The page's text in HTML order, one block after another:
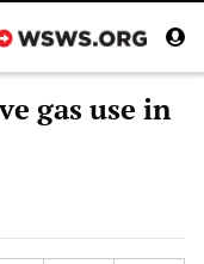
gas use in